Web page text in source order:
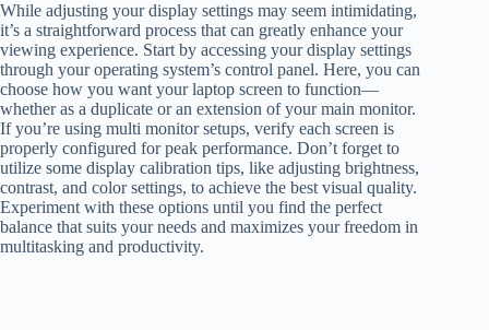
While adjusting your display settings may seem intimidating,
it’s a straightforward process that can greatly enhance your
viewing experience. Start by accessing your display settings
through your operating system’s control panel. Here, you can
choose how you want your laptop screen to function—
whether as a duplicate or an extension of your main monitor.
If you’re using multi monitor setups, verify each screen is
properly configured for peak performance. Don’t forget to
utilize some display calibration tips, like adjusting brightness,
contrast, and color settings, to achieve the best visual quality.
Experiment with these options until you find the perfect
balance that suits your needs and maximizes your freedom in
multitasking and productivity.